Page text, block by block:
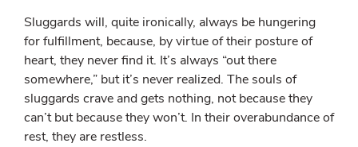
Sluggards will, quite ironically, always be hungering
for fulfillment, because, by virtue of their posture of
heart, they never find it. It’s always “out there
somewhere,” but it’s never realized. The souls of
sluggards crave and gets nothing, not because they
can’t but because they won’t. In their overabundance of
rest, they are restless.